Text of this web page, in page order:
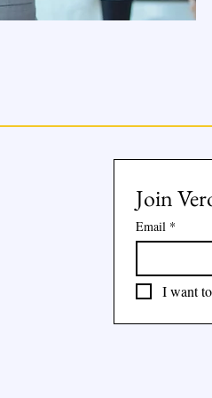
Join
Email *
I want